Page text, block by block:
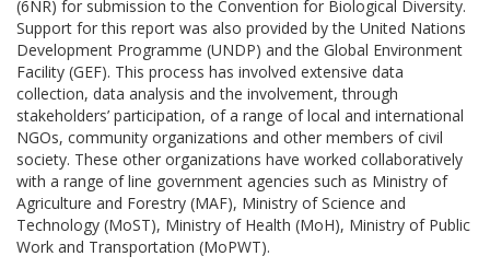
(6NR) for submission to the Convention for Biological Diversity.
Support for this report was also provided by the United Nations
Development Programme (UNDP) and the Global Environment
Facility (GEF). This process has involved extensive data
collection, data analysis and the involvement, through
stakeholders’ participation, of a range of local and international
NGOs, community organizations and other members of civil
society. These other organizations have worked collaboratively
with a range of line government agencies such as Ministry of
Agriculture and Forestry (MAF), Ministry of Science and
Technology (MoST), Ministry of Health (MoH), Ministry of Public
Work and Transportation (MoPWT).